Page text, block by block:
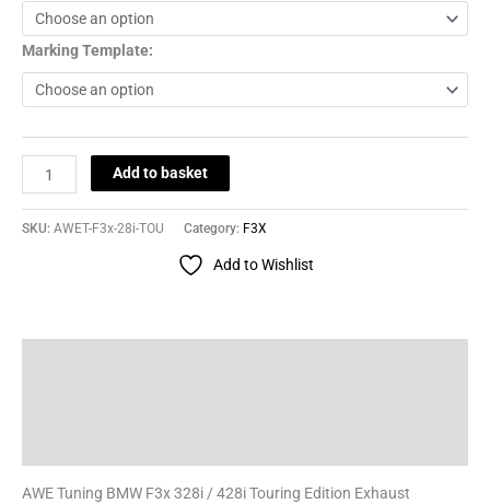
Marking Template:
Add to basket
SKU: AWET-F3x-28i-TOU Category: F3X
Add to Wishlist
AWE Tuning BMW F3x 328i / 428i Touring Edition Exhaust